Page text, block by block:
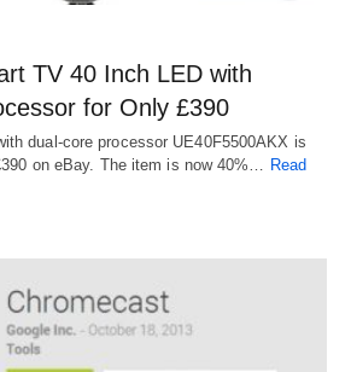
TV 40 Inch LED with
for Only £390
dual-core processor UE40F5500AKX is
on eBay. The item is now 40%… Read